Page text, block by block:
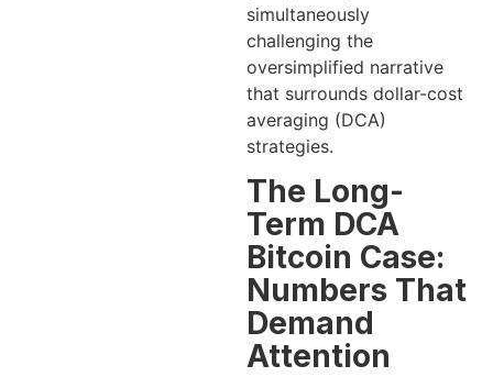
simultaneously
challenging the
oversimplified narrative
that surrounds dollar-cost
averaging (DCA)
strategies.
The Long-
Term DCA
Bitcoin Case:
Numbers That
Demand
Attention